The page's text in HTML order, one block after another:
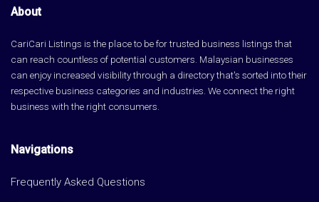
About
CariCari Listings is the place to be for trusted business listings that
can reach countless of potential customers. Malaysian businesses
can enjoy increased visibility through a directory that's sorted into their
respective business categories and industries. We connect the right
business with the right consumers.
Navigations
Frequently Asked Questions